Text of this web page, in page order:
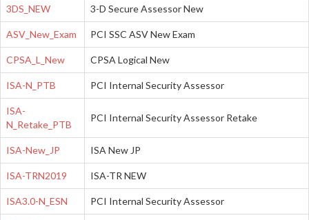
3DS_NEW 3-D Secure Assessor New
ASV_New_Exam PCI SSC ASV New Exam
CPSA_L_New CPSA Logical New
ISA-N_PTB PCI Internal Security Assessor
ISA-
N_Retake_PTB
PCI Internal Security Assessor Retake
ISA-New_JP ISA New JP
ISA-TRN2019 ISA-TR NEW
ISA3.0-N_ESN PCI Internal Security Assessor